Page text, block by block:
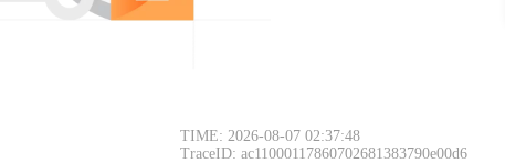
TIME: 2026-08-07 02:37:48
TraceID: ac11000117860702681383790e00d6